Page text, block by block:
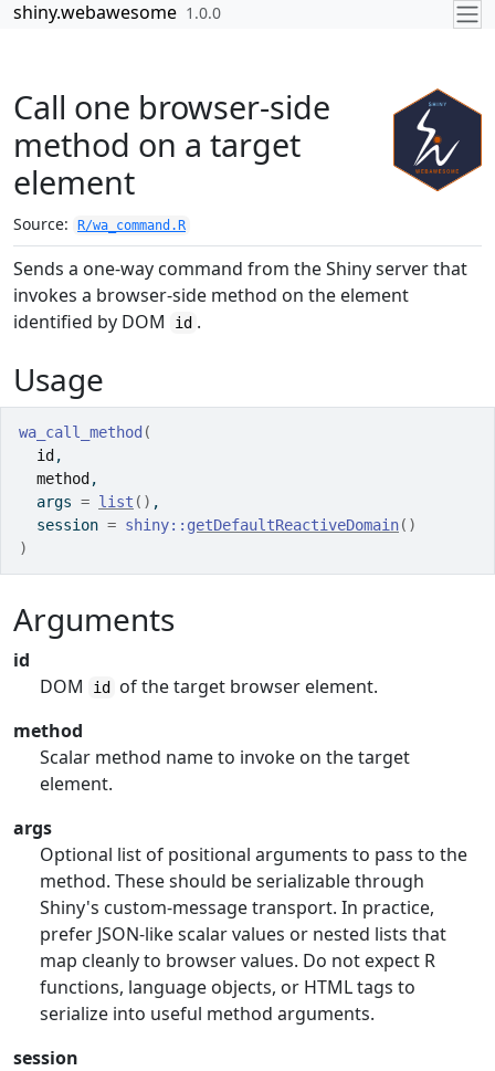
Skip to contents
shiny.webawesome 1.0.0
Call one browser-side
method on a target
element
Source: R/wa_command.R
Sends a one-way command from the Shiny server that
invokes a browser-side method on the element
identified by DOM
id .
Usage
wa_call_method (
id ,
method ,
  args
= list ( ) ,
  session
= shiny:: getDefaultReactiveDomain( )
)
Arguments
id
DOM
id
of the target browser element.
method
Scalar method name to invoke on the target
element.
args
Optional list of positional arguments to pass to the
method. These should be serializable through
Shiny's custom-message transport. In practice,
prefer JSON-like scalar values or nested lists that
map cleanly to browser values. Do not expect R
functions, language objects, or HTML tags to
serialize into useful method arguments.
session